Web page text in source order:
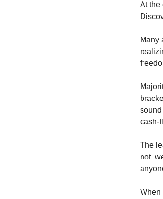
At the
Many
sound
cash-
The
not,
When